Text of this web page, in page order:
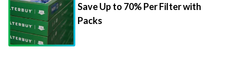
Save Up to 70% Per Filter with
Packs